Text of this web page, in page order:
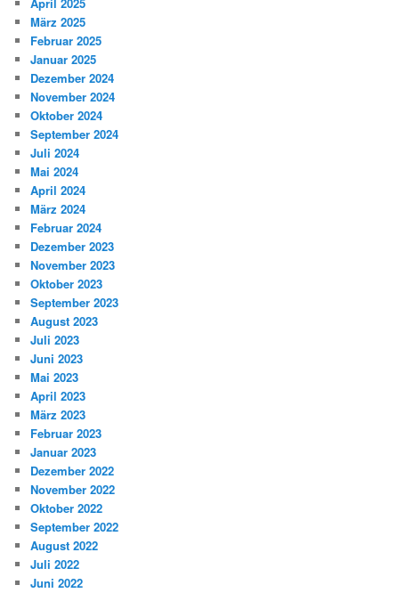
März 2025
Februar 2025
Januar 2025
Dezember 2024
November 2024
Oktober 2024
September 2024
Juli 2024
Mai 2024
April 2024
März 2024
Februar 2024
Dezember 2023
November 2023
Oktober 2023
September 2023
August 2023
Juli 2023
Juni 2023
Mai 2023
April 2023
März 2023
Februar 2023
Januar 2023
Dezember 2022
November 2022
Oktober 2022
September 2022
August 2022
Juli 2022
Juni 2022